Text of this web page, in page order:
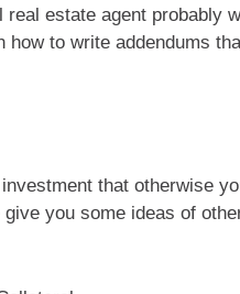
estate agent probably
to write addendums
that otherwise
you some ideas of